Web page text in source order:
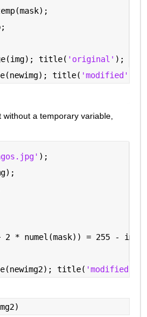
title( 'original' );
title( 'modified'
a temporary variable,
);
2 * numel(mask)) = 255 -
title( 'modified --